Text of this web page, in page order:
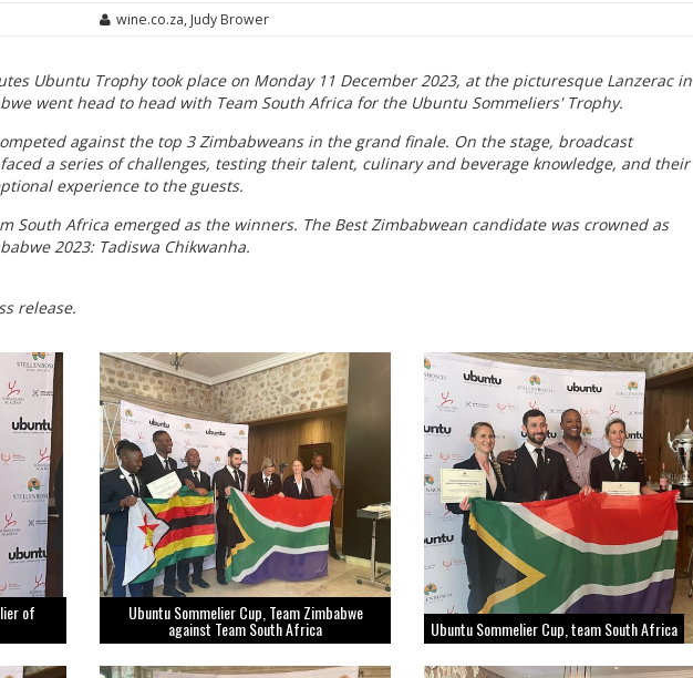
wine.co.za, Judy Brower
Ubuntu Trophy took place on Monday 11 December 2023, at the picturesque Lanzerac in
went head to head with Team South Africa for the Ubuntu Sommeliers' Trophy.
against the top 3 Zimbabweans in the grand finale. On the stage, broadcast
a series of challenges, testing their talent, culinary and beverage knowledge, and their
experience to the guests.
South Africa emerged as the winners. The Best Zimbabwean candidate was crowned as
2023: Tadiswa Chikwanha.
release.
of Ubuntu Sommelier Cup, Team Zimbabwe
against Team South Africa Ubuntu Sommelier Cup, team South Africa